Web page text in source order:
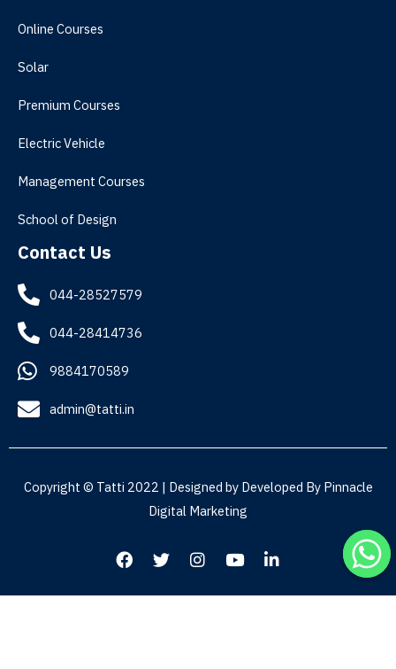
Online Courses
Solar
Premium Courses
Electric Vehicle
Management Courses
School of Design
Contact Us
044-28527579
044-28414736
9884170589
admin@tatti.in
Copyright © Tatti 2022 | Designed by Developed ByPinnacle
Digital Marketing